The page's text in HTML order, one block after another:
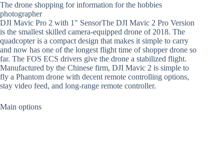
The drone shopping for information for the hobbies
photographer
DJI Mavic Pro 2 with 1″ SensorThe DJI Mavic 2 Pro Version
is the smallest skilled camera-equipped drone of 2018. The
quadcopter is a compact design that makes it simple to carry
and now has one of the longest flight time of shopper drone so
far. The FOS ECS drivers give the drone a stabilized flight.
Manufactured by the Chinese firm, DJI Mavic 2 is simple to
fly a Phantom drone with decent remote controlling options,
stay video feed, and long-range remote controller.
Main options